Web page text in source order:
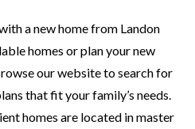
a new home from Landon
homes or plan your new
our website to search for
that fit your family’s needs.
homes are located in master